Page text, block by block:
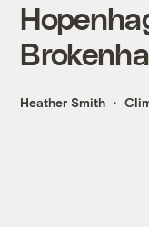
Heather Smith